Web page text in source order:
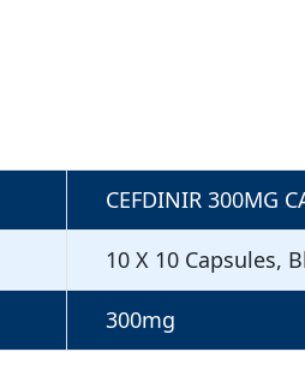
CEFDINIR 300MG
10 X 10 Capsules,
300mg